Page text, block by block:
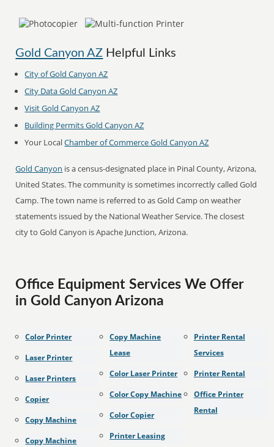
Gold Canyon AZ Helpful Links
City of Gold Canyon AZ
City Data Gold Canyon AZ
Visit Gold Canyon AZ
Building Permits Gold Canyon AZ
Your LocalChamber of Commerce Gold Canyon AZ
Gold Canyon is a census-designated place in Pinal County, Arizona,
United States. The community is sometimes incorrectly called Gold
Camp. The town name is referred to as Gold Camp on weather
statements issued by the National Weather Service. The closest
city to Gold Canyon is Apache Junction, Arizona.
Office Equipment Services We Offer
in Gold Canyon Arizona
Color Printer
Laser Printer
Laser Printers
Copier
Copy Machine
Copy Machine
Copy Machine
Lease
Color Laser Printer
Color Copy Machine
Color Copier
Printer Leasing
Printer Rental
Services
Printer Rental
Office Printer
Rental